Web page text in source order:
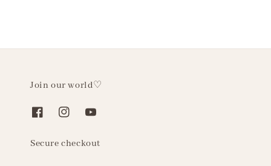
Join our world♡
Secure checkout